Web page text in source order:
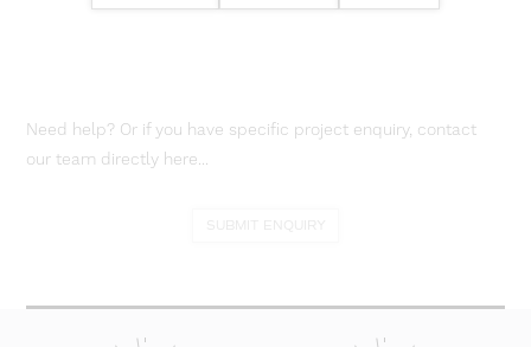
Need help? Or if you have specific project enquiry, contact
our team directly here...